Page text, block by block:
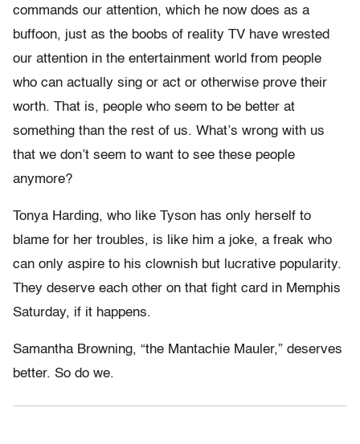
commands our attention, which he now does as a
buffoon, just as the boobs of reality TV have wrested
our attention in the entertainment world from people
who can actually sing or act or otherwise prove their
worth. That is, people who seem to be better at
something than the rest of us. What’s wrong with us
that we don’t seem to want to see these people
anymore?
Tonya Harding, who like Tyson has only herself to
blame for her troubles, is like him a joke, a freak who
can only aspire to his clownish but lucrative popularity.
They deserve each other on that fight card in Memphis
Saturday, if it happens.
Samantha Browning, “the Mantachie Mauler,” deserves
better. So do we.